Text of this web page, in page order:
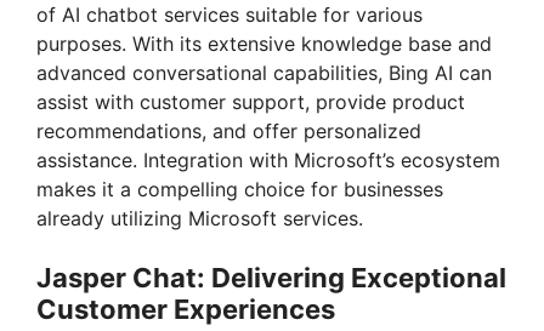
of AI chatbot services suitable for various
purposes. With its extensive knowledge base and
advanced conversational capabilities, Bing AI can
assist with customer support, provide product
recommendations, and offer personalized
assistance. Integration with Microsoft’s ecosystem
makes it a compelling choice for businesses
already utilizing Microsoft services.
Jasper Chat: Delivering Exceptional
Customer Experiences